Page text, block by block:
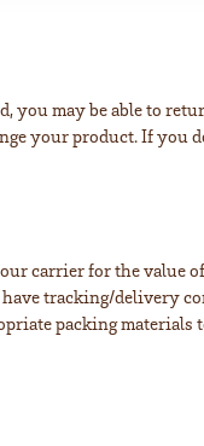
you may be able to
your product. If you
carrier for the value
tracking/delivery
packing materials